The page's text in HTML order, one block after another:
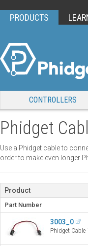
PRODUCTS
CONTROLLERS
Phidget
Use a Phidget cable to
order to make even longer
Product
Part Number
3003_0
Phidget Cable